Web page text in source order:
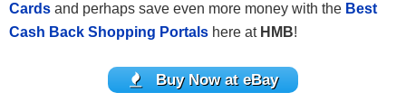
Cards and perhaps save even more money with the Best
Cash Back Shopping Portals here at HMB!
Buy Now at eBay